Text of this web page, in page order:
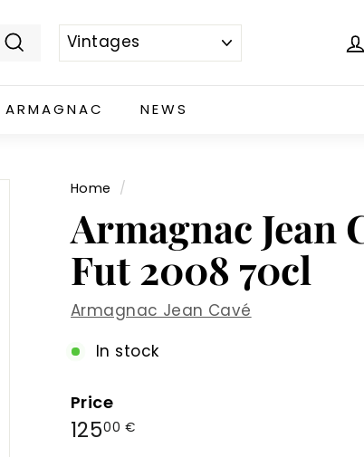
Search
NEWS
Home /
Armagnac Jean
Fut 2008 70cl
Armagnac Jean Cavé
In stock
Price
Regular
price
12500 €125,00